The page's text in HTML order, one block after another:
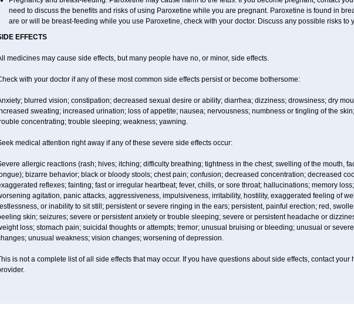
need to discuss the benefits and risks of using Paroxetine while you are pregnant. Paroxetine is found in
are or will be breast-feeding while you use Paroxetine, check with your doctor. Discuss any possible risks to
EFFECTS
medicines may cause side effects, but many people have no, or minor, side effects.
with your doctor if any of these most common side effects persist or become bothersome:
blurred vision; constipation; decreased sexual desire or ability; diarrhea; dizziness; drowsiness; dry
sweating; increased urination; loss of appetite; nausea; nervousness; numbness or tingling of the
concentrating; trouble sleeping; weakness; yawning.
medical attention right away if any of these severe side effects occur:
allergic reactions (rash; hives; itching; difficulty breathing; tightness in the chest; swelling of the mouth,
bizarre behavior; black or bloody stools; chest pain; confusion; decreased concentration; decreased
reflexes; fainting; fast or irregular heartbeat; fever, chills, or sore throat; hallucinations; memory
agitation, panic attacks, aggressiveness, impulsiveness, irritability, hostility, exaggerated feeling of
or inability to sit still; persistent or severe ringing in the ears; persistent, painful erection; red,
skin; seizures; severe or persistent anxiety or trouble sleeping; severe or persistent headache or
loss; stomach pain; suicidal thoughts or attempts; tremor; unusual bruising or bleeding; unusual or
unusual weakness; vision changes; worsening of depression.
is not a complete list of all side effects that may occur. If you have questions about side effects, contact your